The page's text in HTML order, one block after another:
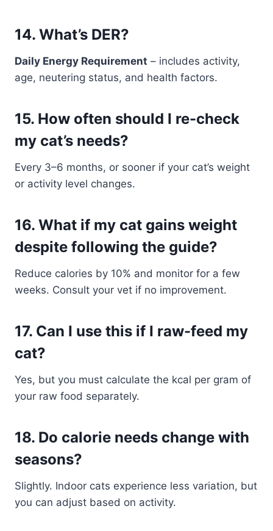
14. What’s DER?
Daily Energy Requirement – includes activity,
age, neutering status, and health factors.
15. How often should I re-check
my cat’s needs?
Every 3–6 months, or sooner if your cat’s weight
or activity level changes.
16. What if my cat gains weight
despite following the guide?
Reduce calories by 10% and monitor for a few
weeks. Consult your vet if no improvement.
17. Can I use this if I raw-feed my
cat?
Yes, but you must calculate the kcal per gram of
your raw food separately.
18. Do calorie needs change with
seasons?
Slightly. Indoor cats experience less variation, but
you can adjust based on activity.